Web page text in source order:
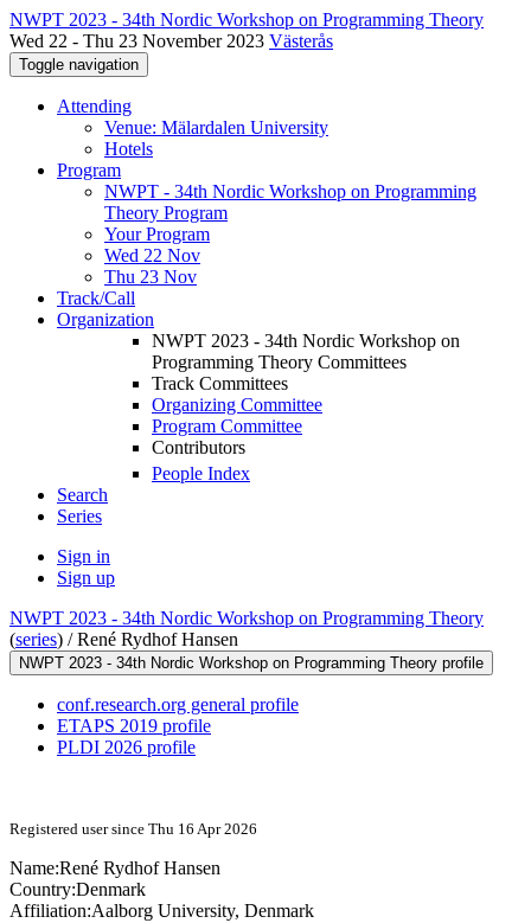
NWPT 2023 - 34th Nordic Workshop on Programming Theory
Wed 22 - Thu 23 November 2023 Västerås
Toggle navigation
Attending
Venue: Mälardalen University
Hotels
Program
NWPT - 34th Nordic Workshop on Programming
Theory Program
Your Program
Wed 22 Nov
Thu 23 Nov
Track/Call
Organization
NWPT 2023 - 34th Nordic Workshop on
Programming Theory Committees
Track Committees
Organizing Committee
Program Committee
Contributors
People Index
Search
Series
Sign in
Sign up
NWPT 2023 - 34th Nordic Workshop on Programming Theory
(series) /René Rydhof Hansen
NWPT 2023 - 34th Nordic Workshop on Programming Theory profile
conf.research.org general profile
ETAPS 2019 profile
PLDI 2026 profile
Registered user since Thu 16 Apr 2026
Name:René Rydhof Hansen
Country:Denmark
Affiliation:Aalborg University, Denmark